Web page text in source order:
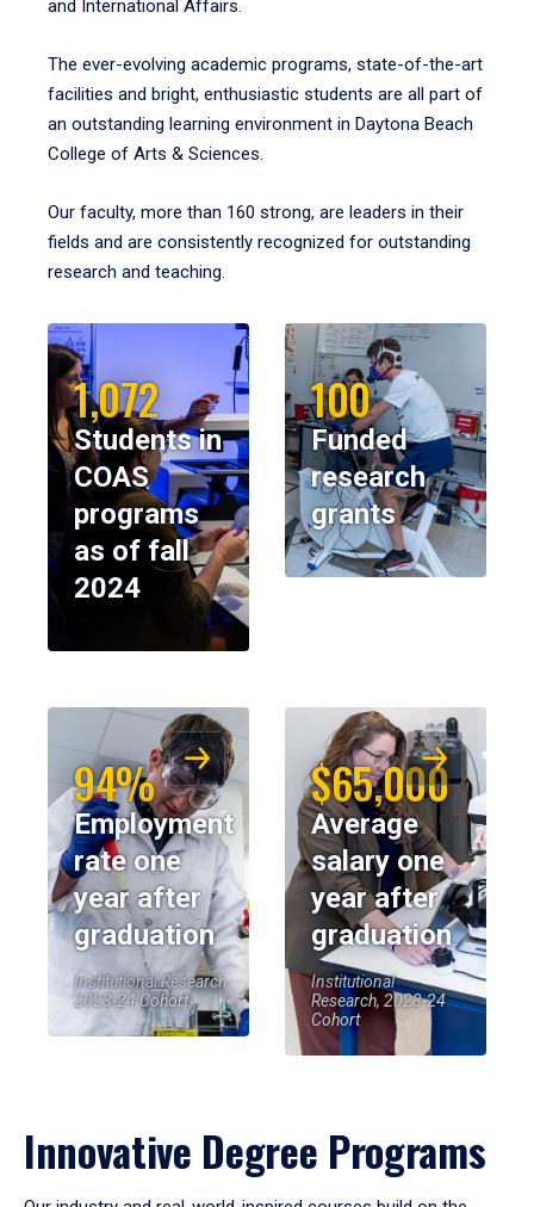
and International Affairs.
The ever-evolving academic programs, state-of-the-art
facilities and bright, enthusiastic students are all part of
an outstanding learning environment in Daytona Beach
College of Arts & Sciences.
Our faculty, more than 160 strong, are leaders in their
fields and are consistently recognized for outstanding
research and teaching.
1,072
Students in
COAS
programs
as of fall
2024
100
Funded
research
grants
94%
Employment
rate one
year after
graduation
Institutional Research,
2023-24 Cohort
$65,000
Average
salary one
year after
graduation
Institutional
Research, 2023-24
Cohort
Innovative Degree Programs